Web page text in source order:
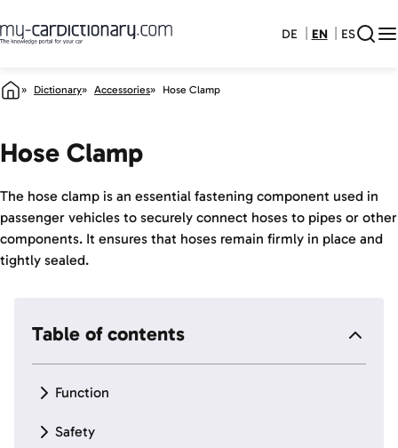
DE EN ES
Dictionary Accessories Hose Clamp
Hose Clamp
The hose clamp is an essential fastening component used in
passenger vehicles to securely connect hoses to pipes or other
components. It ensures that hoses remain firmly in place and
tightly sealed.
Table of contents
Function
Safety